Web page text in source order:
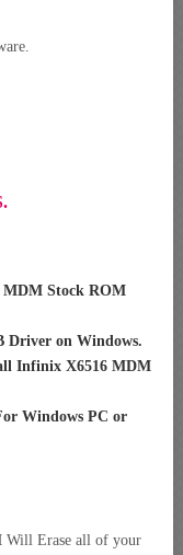
Stock ROM
Driver on Windows.
Infinix X6516 MDM
Windows PC or
Will Erase all of your